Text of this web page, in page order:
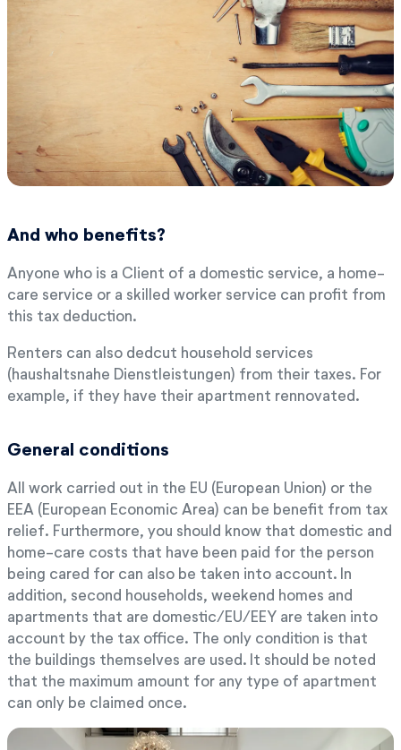
And who benefits?
Anyone who is a Client of a domestic service, a home-
care service or a skilled worker service can profit from
this tax deduction.
Renters can also dedcut household services
(haushaltsnahe Dienstleistungen) from their taxes. For
example, if they have their apartment rennovated.
General conditions
All work carried out in the EU (European Union) or the
EEA (European Economic Area) can be benefit from tax
relief. Furthermore, you should know that domestic and
home-care costs that have been paid for the person
being cared for can also be taken into account. In
addition, second households, weekend homes and
apartments that are domestic/EU/EEY are taken into
account by the tax office. The only condition is that
the buildings themselves are used. It should be noted
that the maximum amount for any type of apartment
can only be claimed once.